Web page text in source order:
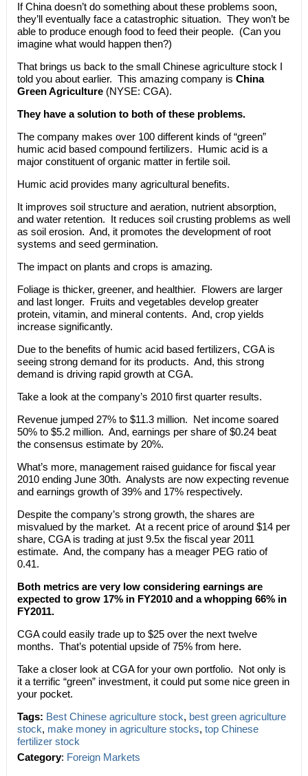
If China doesn’t do something about these problems soon,
they’ll eventually face a catastrophic situation. They won’t be
able to produce enough food to feed their people. (Can you
imagine what would happen then?)
That brings us back to the small Chinese agriculture stock I
told you about earlier. This amazing company is China
Green Agriculture(NYSE: CGA).
They have a solution to both of these problems.
The company makes over 100 different kinds of “green”
humic acid based compound fertilizers. Humic acid is a
major constituent of organic matter in fertile soil.
Humic acid provides many agricultural benefits.
It improves soil structure and aeration, nutrient absorption,
and water retention. It reduces soil crusting problems as well
as soil erosion. And, it promotes the development of root
systems and seed germination.
The impact on plants and crops is amazing.
Foliage is thicker, greener, and healthier. Flowers are larger
and last longer. Fruits and vegetables develop greater
protein, vitamin, and mineral contents. And, crop yields
increase significantly.
Due to the benefits of humic acid based fertilizers, CGA is
seeing strong demand for its products. And, this strong
demand is driving rapid growth at CGA.
Take a look at the company’s 2010 first quarter results.
Revenue jumped 27% to $11.3 million. Net income soared
50% to $5.2 million. And, earnings per share of $0.24 beat
the consensus estimate by 20%.
What’s more, management raised guidance for fiscal year
2010 ending June 30th. Analysts are now expecting revenue
and earnings growth of 39% and 17% respectively.
Despite the company’s strong growth, the shares are
misvalued by the market. At a recent price of around $14 per
share, CGA is trading at just 9.5x the fiscal year 2011
estimate. And, the company has a meager PEG ratio of
0.41.
Both metrics are very low considering earnings are
expected to grow 17% in FY2010 and a whopping 66% in
FY2011.
CGA could easily trade up to $25 over the next twelve
months. That’s potential upside of 75% from here.
Take a closer look at CGA for your own portfolio. Not only is
it a terrific “green” investment, it could put some nice green in
your pocket.
Tags: Best Chinese agriculture stock, best green agriculture
stock, make money in agriculture stocks, top Chinese
fertilizer stock
Category: Foreign Markets